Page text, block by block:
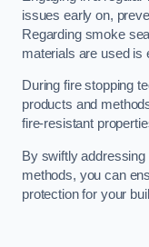
issues early on,
Regarding smoke
materials are used is
During fire stopping
products and
fire-resistant
By swiftly
methods, you can
protection for your